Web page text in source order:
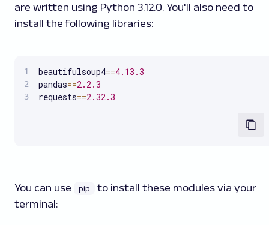
are written using Python 3.12.0. You'll also need to
install the following libraries:
beautifulsoup4==4.13 .3
pandas==2.2 .3
requests==2.32 .3
You can use pip
to install these modules via your
terminal: